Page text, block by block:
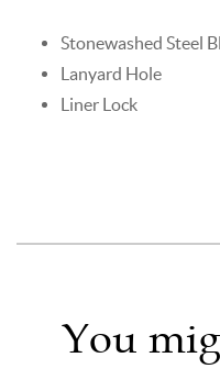
Stonewashed Steel
Lanyard Hole
Liner Lock
You